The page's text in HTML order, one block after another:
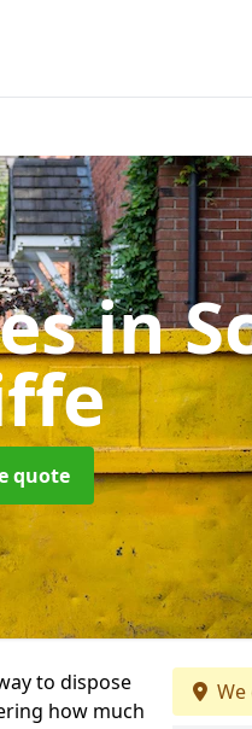
in
quote
to dispose
how much
We